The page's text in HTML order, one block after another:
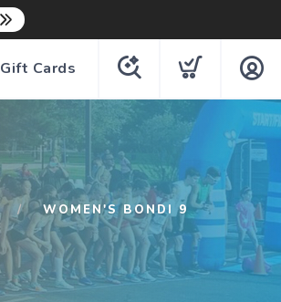
Gift Cards
WOMEN'S BONDI 9